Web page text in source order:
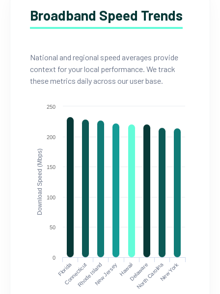
Broadband Speed Trends
National and regional speed averages provide
context for your local performance. We track
these metrics daily across our user base.
Download Speed (Mbps)
Florida
ConnecticutRhode IslandNew JerseyHawaiiDelaware
North CarolinaNew York
0
50
100
150
200
250